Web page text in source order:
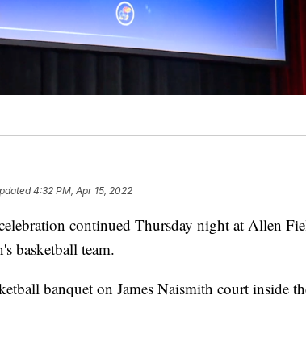
4:32 PM, Apr 15, 2022
continued Thursday night at Allen
basketball team.
banquet on James Naismith court inside